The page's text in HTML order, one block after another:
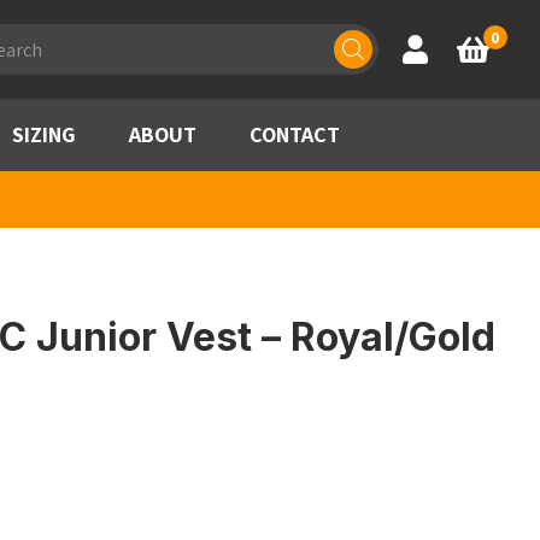
Account
Basket
0
SIZING ABOUT CONTACT
Junior Vest – Royal/Gold